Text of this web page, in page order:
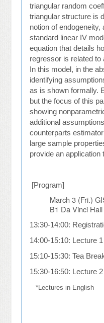
triangular random
triangular structure is
notion of
standard linear IV
equation that details
regressor is related to
In this model, in the
identifying
as is shown formally.
but the focus of this
showing
additional
counterparts
large sample
provide an
[Program]
March 3 (Fri.)
B1 Da Vinci
13:30-14:00:
14:00-15:10: Lecture 1
15:10-15:30: Tea
15:30-16:50: Lecture
*Lectures in English